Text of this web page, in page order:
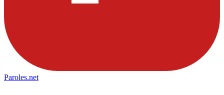
Paroles.net